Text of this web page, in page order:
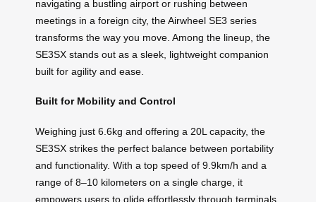
navigating a bustling airport or rushing between
meetings in a foreign city, the Airwheel SE3 series
transforms the way you move. Among the lineup, the
SE3SX stands out as a sleek, lightweight companion
built for agility and ease.
Built for Mobility and Control
Weighing just 6.6kg and offering a 20L capacity, the
SE3SX strikes the perfect balance between portability
and functionality. With a top speed of 9.9km/h and a
range of 8–10 kilometers on a single charge, it
empowers users to glide effortlessly through terminals